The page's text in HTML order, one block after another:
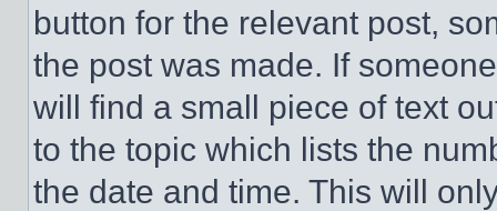
button for the relevant post,
the post was made. If
will find a small piece of text
to the topic which lists the
the date and time. This will